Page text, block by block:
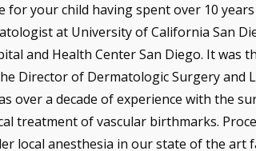
for your child having spent over 10 years
at University of California San
and Health Center San Diego. It was
Director of Dermatologic Surgery and
over a decade of experience with the
treatment of vascular birthmarks.
local anesthesia in our state of the art